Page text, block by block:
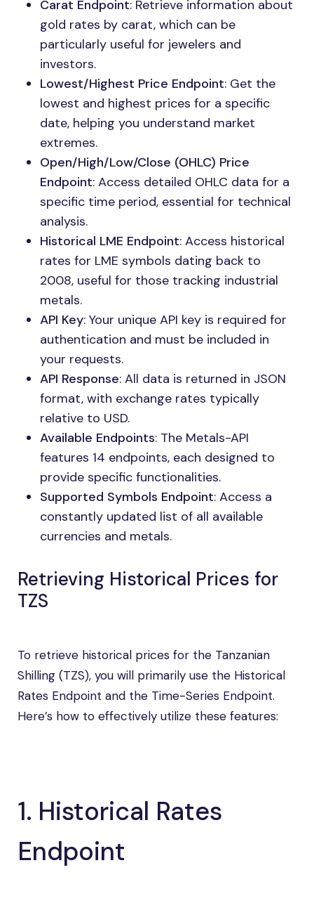
Carat Endpoint: Retrieve information about
gold rates by carat, which can be
particularly useful for jewelers and
investors.
Lowest/Highest Price Endpoint: Get the
lowest and highest prices for a specific
date, helping you understand market
extremes.
Open/High/Low/Close (OHLC) Price
Endpoint: Access detailed OHLC data for a
specific time period, essential for technical
analysis.
Historical LME Endpoint: Access historical
rates for LME symbols dating back to
2008, useful for those tracking industrial
metals.
API Key: Your unique API key is required for
authentication and must be included in
your requests.
API Response: All data is returned in JSON
format, with exchange rates typically
relative to USD.
Available Endpoints: The Metals-API
features 14 endpoints, each designed to
provide specific functionalities.
Supported Symbols Endpoint: Access a
constantly updated list of all available
currencies and metals.
Retrieving Historical Prices for
TZS
To retrieve historical prices for the Tanzanian
Shilling (TZS), you will primarily use the Historical
Rates Endpoint and the Time-Series Endpoint.
Here’s how to effectively utilize these features:
1. Historical Rates
Endpoint